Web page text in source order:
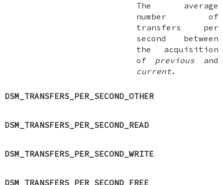
The average
number of
transfers per
second between
the acquisition
of previous and
current.
DSM_TRANSFERS_PER_SECOND_OTHER
DSM_TRANSFERS_PER_SECOND_READ
DSM_TRANSFERS_PER_SECOND_WRITE
DSM_TRANSFERS_PER_SECOND_FREE